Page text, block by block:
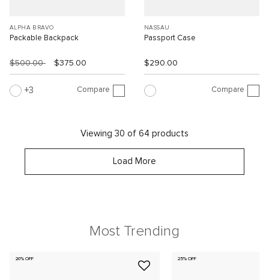
ALPHA BRAVO
Packable Backpack
$500.00 $375.00
3 Compare
NASSAU
Passport Case
$290.00
Compare
Viewing 30 of 64 products
Load More
Most Trending
20% OFF 25% OFF